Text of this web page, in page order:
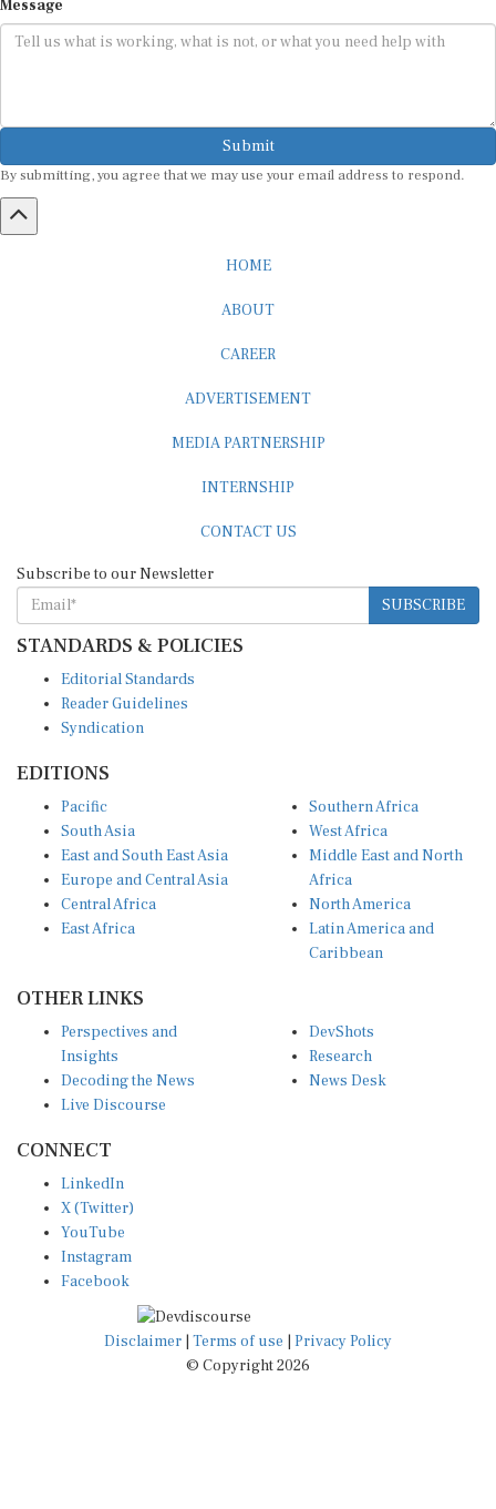
Submit
By submitting, you agree that we may use your email address to respond.
SUBSCRIBE
STANDARDS & POLICIES
Reader Guidelines
Syndication
South Asia
East and South East Asia
Europe and Central Asia
Central Africa
East Africa
West Africa
Middle East and North
Africa
North America
Latin America and
Caribbean
Insights
Decoding the News
Live Discourse
Research
News Desk
X (Twitter)
YouTube
Instagram
Facebook
Disclaimer|Terms of use
© Copyright 2026